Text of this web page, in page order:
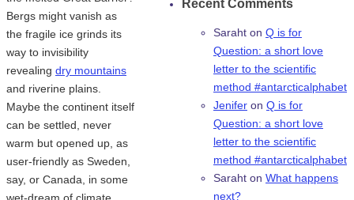
Bergs might vanish as
the fragile ice grinds its
way to invisibility
revealing dry mountains
and riverine plains.
Maybe the continent itself
can be settled, never
warm but opened up, as
user-friendly as Sweden,
say, or Canada, in some
wet-dream of climate
Recent Comments
Saraht on Q is for
Question: a short love
letter to the scientific
method #antarcticalphabet
Jenifer on Q is for
Question: a short love
letter to the scientific
method #antarcticalphabet
Saraht on What happens
next?